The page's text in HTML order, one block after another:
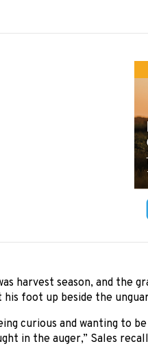
harvest season, and the
his foot up beside the
curious and wanting to
in the auger,” Sales